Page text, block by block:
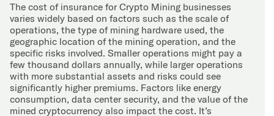
The cost of insurance for Crypto Mining businesses
varies widely based on factors such as the scale of
operations, the type of mining hardware used, the
geographic location of the mining operation, and the
specific risks involved. Smaller operations might pay a
few thousand dollars annually, while larger operations
with more substantial assets and risks could see
significantly higher premiums. Factors like energy
consumption, data center security, and the value of the
mined cryptocurrency also impact the cost. It’s